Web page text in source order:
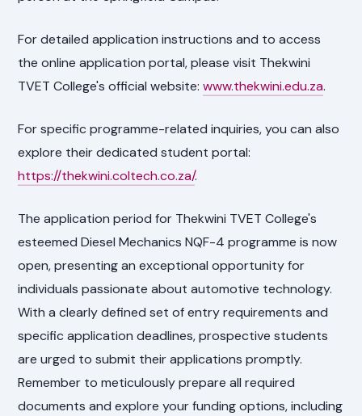
For detailed application instructions and to access
the online application portal, please visit Thekwini
TVET College's official website:www.thekwini.edu.za.
For specific programme-related inquiries, you can also
explore their dedicated student portal:
https://thekwini.coltech.co.za/.
The application period for Thekwini TVET College's
esteemed Diesel Mechanics NQF-4 programme is now
open, presenting an exceptional opportunity for
individuals passionate about automotive technology.
With a clearly defined set of entry requirements and
specific application deadlines, prospective students
are urged to submit their applications promptly.
Remember to meticulously prepare all required
documents and explore your funding options, including